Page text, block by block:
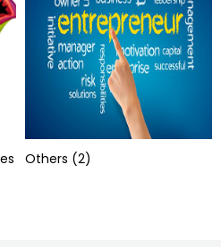
Others (2)